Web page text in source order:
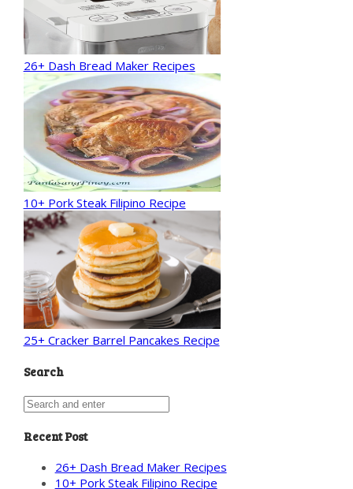
26+ Dash Bread Maker Recipes
10+ Pork Steak Filipino Recipe
25+ Cracker Barrel Pancakes Recipe
Search
Recent Post
26+ Dash Bread Maker Recipes
10+ Pork Steak Filipino Recipe